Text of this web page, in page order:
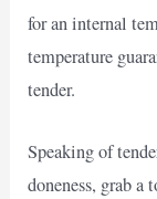
for an internal
temperature
tender.
Speaking of
doneness, grab